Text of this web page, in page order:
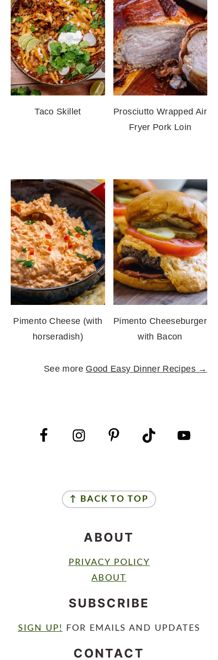
Taco Skillet
Prosciutto Wrapped Air
Fryer Pork Loin
Pimento Cheese (with
horseradish)
Pimento Cheeseburger
with Bacon
See more Good Easy Dinner Recipes →
FOOTER
↑ BACK TO TOP
ABOUT
PRIVACY POLICY
ABOUT
SUBSCRIBE
SIGN UP! FOR EMAILS AND UPDATES
CONTACT